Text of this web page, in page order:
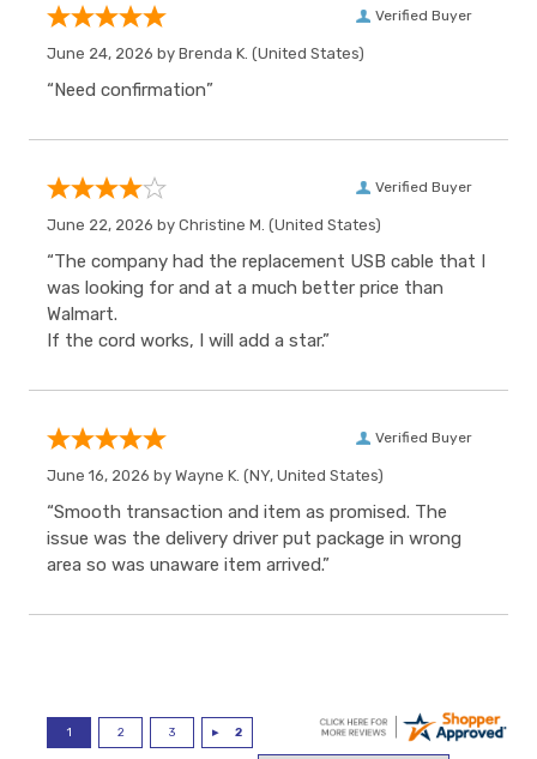
Verified Buyer
June 24, 2026 by Brenda K. (United States)
“Need confirmation”
Verified Buyer
June 22, 2026 by Christine M. (United States)
“The company had the replacement USB cable that I
was looking for and at a much better price than
Walmart.
If the cord works, I will add a star.”
Verified Buyer
June 16, 2026 by Wayne K. (NY, United States)
“Smooth transaction and item as promised. The
issue was the delivery driver put package in wrong
area so was unaware item arrived.”